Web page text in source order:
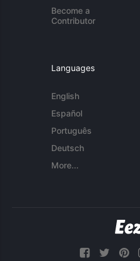
Become a
Contributor
Languages
English
Español
Português
Deutsch
More...